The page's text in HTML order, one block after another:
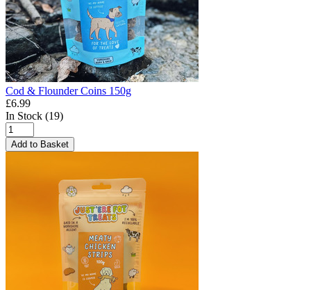
Cod & Flounder Coins 150g
£6.99
In Stock (19)
Add to Basket